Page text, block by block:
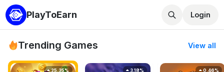
PlayToEarn Login
Trending Games View all
25.35% 3.18% 0.46%